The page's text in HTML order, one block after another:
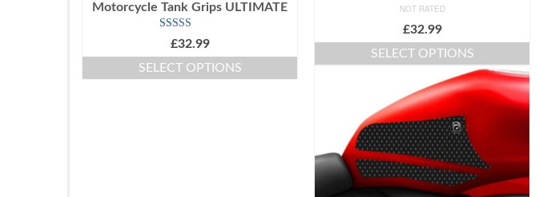
Motorcycle Tank Grips ULTIMATE
Rated 5.00
out of 5
£32.99
SELECT OPTIONS
NOT RATED
£32.99
SELECT OPTIONS
product
has
multiple
variants.
The
options
may